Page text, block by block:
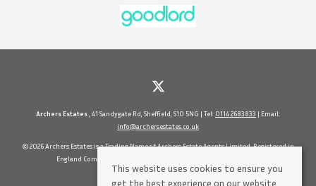
Archers Estates , 41 Sandygate Rd, Sheffield, S10 5NG | Tel: 0114 2683833 | Email:
info@archersestates.co.uk
© 2026 Archers Estates is a Trading Name of Archers Estate Agents Limited. Registered in
England Company No. 5630937 Vat No 71656114 All rights reserved.
This website uses cookies to ensure you
get the best experience on our website.